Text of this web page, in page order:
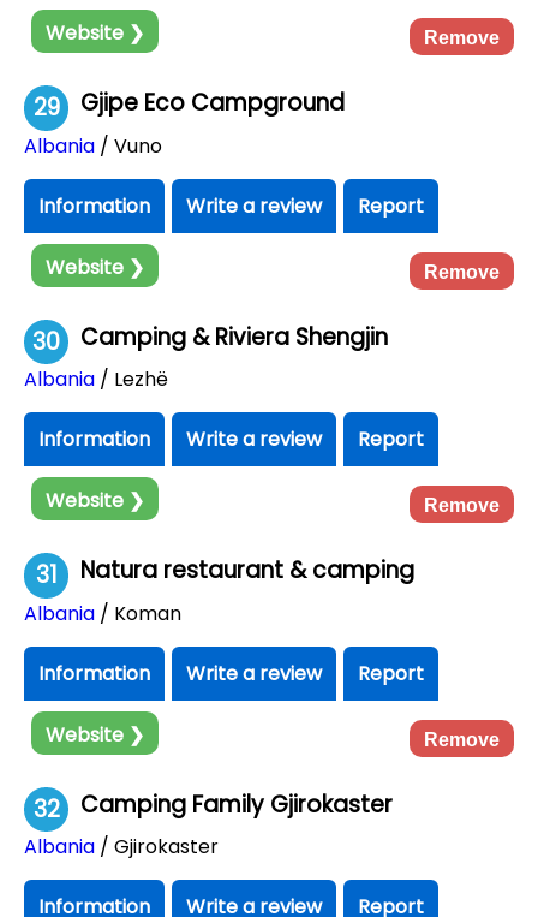
Website ❯ Remove
29 Gjipe Eco Campground
Albania / Vuno
Information Write a review Report
Website ❯ Remove
30 Camping & Riviera Shengjin
Albania / Lezhë
Information Write a review Report
Website ❯ Remove
31 Natura restaurant & camping
Albania / Koman
Information Write a review Report
Website ❯ Remove
32 Camping Family Gjirokaster
Albania / Gjirokaster
Information Write a review Report